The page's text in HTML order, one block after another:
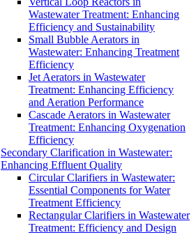
Wastewater Treatment: Enhancing
Efficiency and Sustainability
Small Bubble Aerators in
Wastewater: Enhancing Treatment
Efficiency
Jet Aerators in Wastewater
Treatment: Enhancing Efficiency
and Aeration Performance
Cascade Aerators in Wastewater
Treatment: Enhancing Oxygenation
Efficiency
Secondary Clarification in Wastewater:
Enhancing Effluent Quality
Circular Clarifiers in Wastewater:
Essential Components for Water
Treatment Efficiency
Rectangular Clarifiers in Wastewater
Treatment: Efficiency and Design